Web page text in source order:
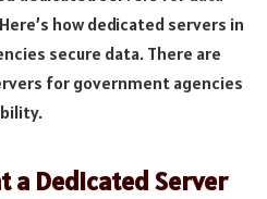
how dedicated servers in
secure data. There are
for government agencies
a Dedicated Server